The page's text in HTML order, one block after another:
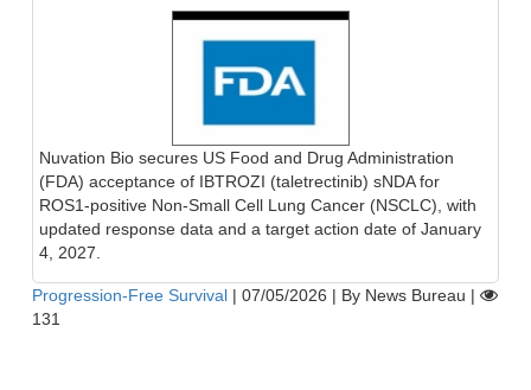
Nuvation Bio secures US Food and Drug Administration
(FDA) acceptance of IBTROZI (taletrectinib) sNDA for
ROS1-positive Non-Small Cell Lung Cancer (NSCLC), with
updated response data and a target action date of January
4, 2027.
Progression-Free Survival | 07/05/2026 | By News Bureau |
131